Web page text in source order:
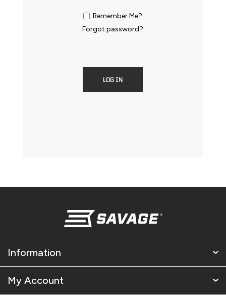
Remember Me?
Forgot password?
LOG IN
Information
My Account